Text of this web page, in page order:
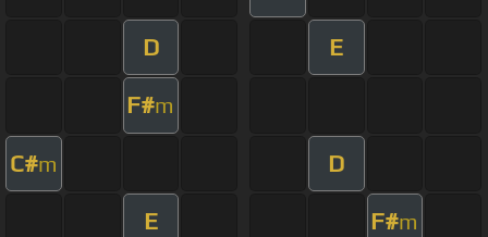
D E
F#m
C#m D
E F#m